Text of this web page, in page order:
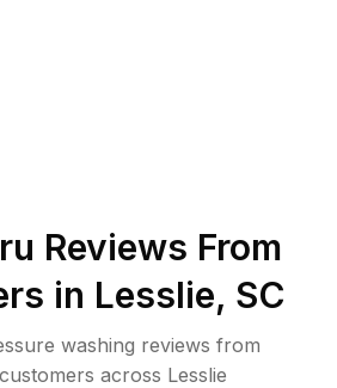
Reviews From
in Lesslie, SC
washing reviews from
across Lesslie